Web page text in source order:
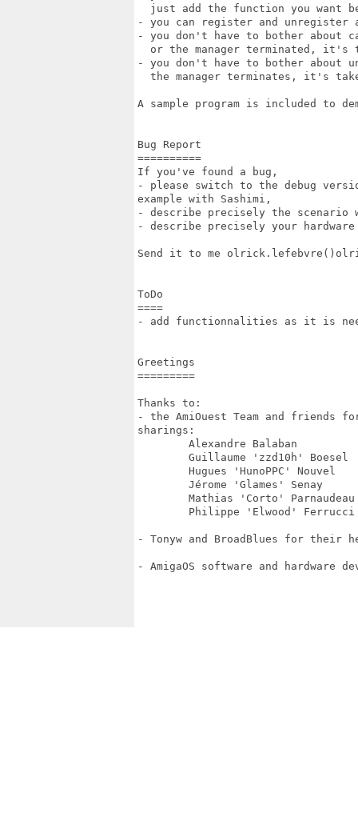
just add the function you want
- you can register and unregister
- you don't have to bother about
or the manager terminated, it's
- you don't have to bother about
the manager terminates, it's
A sample program is included to
Bug Report
==========
If you've found a bug,
- please switch to the debug
example with Sashimi,
- describe precisely the scenario
- describe precisely your hardware
Send it to me
ToDo
====
- add functionnalities as it is
Greetings
=========
Thanks to:
- the AmiOuest Team and friends
sharings:
- Tonyw and BroadBlues for their
- AmigaOS software and hardware